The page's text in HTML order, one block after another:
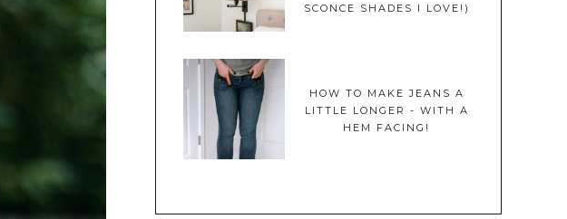
SCONCE SHADES I LOVE!)
HOW TO MAKE JEANS A
LITTLE LONGER - WITH A
HEM FACING!